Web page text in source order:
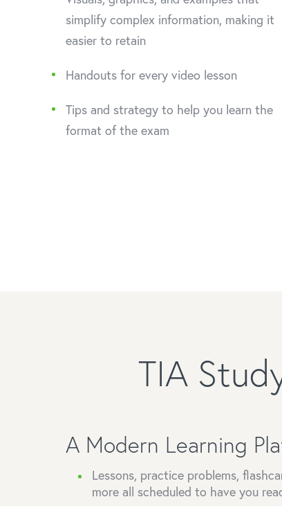
simplify complex information, making it
easier to retain
Handouts for every video lesson
Tips and strategy to help you learn the
format of the exam
TIA
A Modern Learning
Lessons, practice problems,
more all scheduled to have you